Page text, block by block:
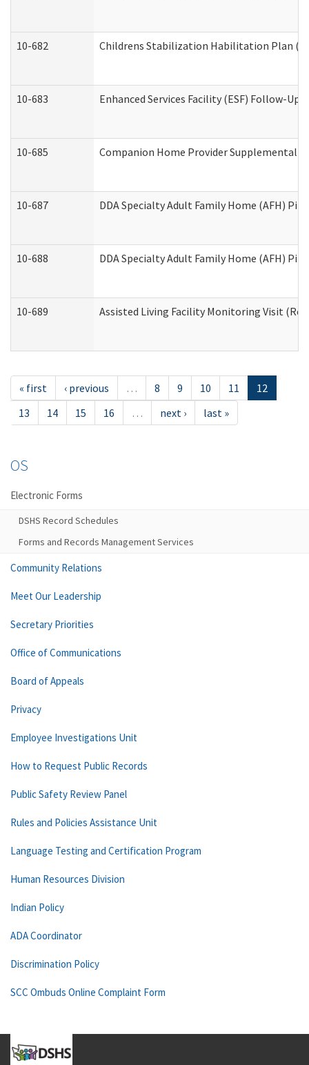
10-682 Childrens Stabilization Habilitation Plan
10-683 Enhanced Services Facility (ESF) Follow-Up
10-685 Companion Home Provider
10-687 DDA Specialty Adult Family Home (AFH)
10-688 DDA Specialty Adult Family Home (AFH)
10-689 Assisted Living Facility Monitoring Visit
« first ‹ previous … 8 9 10 11
12
13
14 15 16 … next › last »
OS
Electronic Forms
DSHS Record Schedules
Forms and Records Management Services
Community Relations
Meet Our Leadership
Secretary Priorities
Office of Communications
Board of Appeals
Privacy
Employee Investigations Unit
How to Request Public Records
Public Safety Review Panel
Rules and Policies Assistance Unit
Language Testing and Certification Program
Human Resources Division
Indian Policy
ADA Coordinator
Discrimination Policy
SCC Ombuds Online Complaint Form